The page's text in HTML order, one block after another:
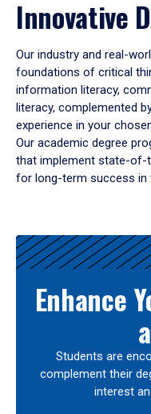
Innovative
Our industry and real-
foundations of critical
information literacy,
literacy, complemented
experience in your
Our academic degree
that implement state-of-
for long-term success in
Results
Enhance
Students are
complement their
interest